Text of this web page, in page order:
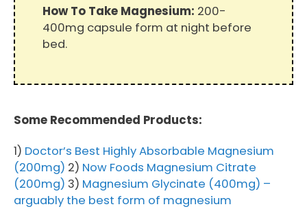
How To Take Magnesium: 200-
400mg capsule form at night before
bed.
Some Recommended Products:
1) Doctor’s Best Highly Absorbable Magnesium
(200mg) 2) Now Foods Magnesium Citrate
(200mg) 3) Magnesium Glycinate (400mg) –
arguably the best form of magnesium